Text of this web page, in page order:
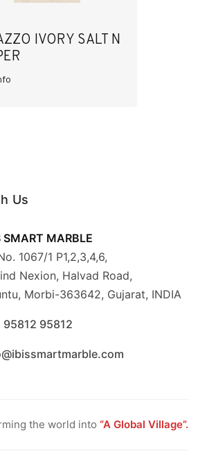
IVORY SALT N
Us
SMART MARBLE
1067/1 P1,2,3,4,6,
Nexion, Halvad Road,
Morbi-363642, Gujarat, INDIA
95812 95812
the world into “A Global Village”.